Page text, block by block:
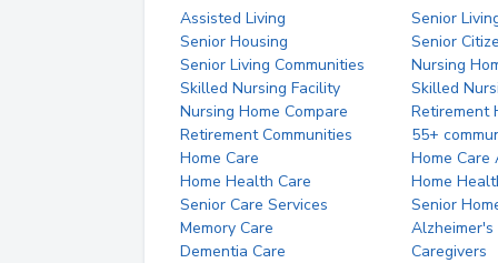
Assisted Living
Senior
Senior Housing
Senior
Senior Living Communities
Nursing
Skilled Nursing Facility
Skilled
Nursing Home Compare
Retirement
Retirement Communities
55+
Home Care
Home Care
Home Health Care
Home
Senior Care Services
Senior
Memory Care
Alzheimer's
Dementia Care
Caregivers